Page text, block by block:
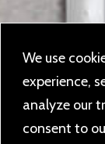
We use
experience,
analyze our
consent to